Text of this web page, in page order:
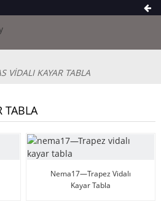
VIDALI KAYAR TABLA
TABLA
Nema17—Trapez Vidalı
Kayar Tabla